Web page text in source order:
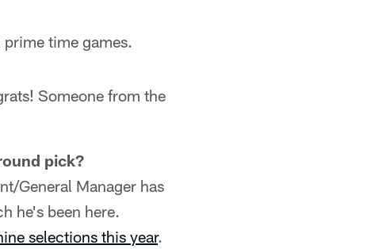
time games.
Someone from the
pick?
General Manager has
he's been here.
selections this year.